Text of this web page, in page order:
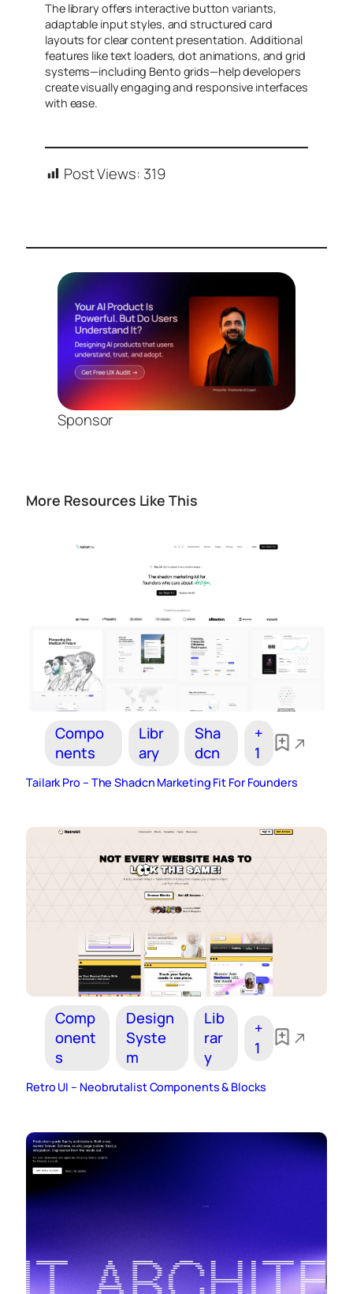
The library offers interactive button variants,
adaptable input styles, and structured card
layouts for clear content presentation. Additional
features like text loaders, dot animations, and grid
systems—including Bento grids—help developers
create visually engaging and responsive interfaces
with ease.
Post Views: 319
Sponsor
More Resources Like This
Compo
nents
Libr
ary
Sha
dcn
+
1
Tailark Pro – The Shadcn Marketing Fit For Founders
Comp
onent
s
Design
Syste
m
Lib
rar
y
+
1
Retro UI – Neobrutalist Components & Blocks